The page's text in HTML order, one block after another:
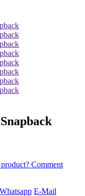
Comment
Whatsapp E-Mail